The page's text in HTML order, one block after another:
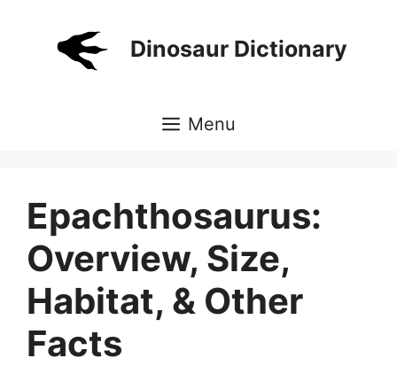
Dinosaur Dictionary
Menu
Epachthosaurus:
Overview, Size,
Habitat, & Other
Facts